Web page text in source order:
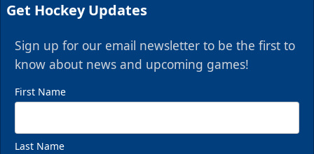
Get Hockey Updates
Sign up for our email newsletter to be the first to
know about news and upcoming games!
First Name
Last Name